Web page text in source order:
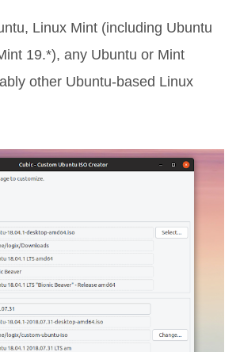
Linux Mint (including Ubuntu
19.*), any Ubuntu or Mint
other Ubuntu-based Linux